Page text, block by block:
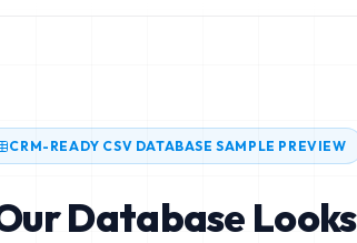
CRM-READY CSV DATABASE SAMPLE PREVIEW
Database